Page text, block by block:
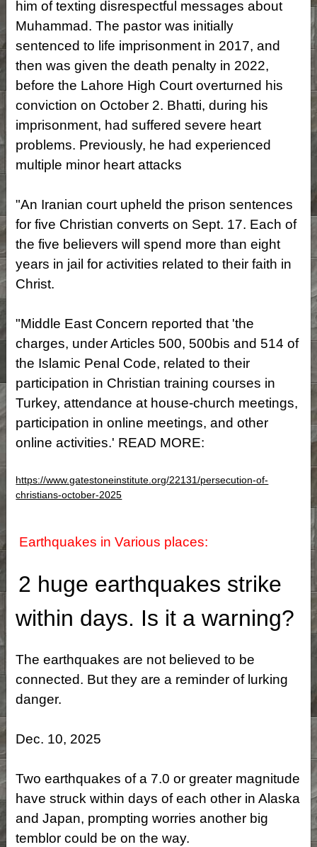
him of texting disrespectful messages about
Muhammad. The pastor was initially
sentenced to life imprisonment in 2017, and
then was given the death penalty in 2022,
before the Lahore High Court overturned his
conviction on October 2. Bhatti, during his
imprisonment, had suffered severe heart
problems. Previously, he had experienced
multiple minor heart attacks
"An Iranian court upheld the prison sentences
for five Christian converts on Sept. 17. Each of
the five believers will spend more than eight
years in jail for activities related to their faith in
Christ.
"Middle East Concern reported that 'the
charges, under Articles 500, 500bis and 514 of
the Islamic Penal Code, related to their
participation in Christian training courses in
Turkey, attendance at house-church meetings,
participation in online meetings, and other
online activities.' READ MORE:
https://www.gatestoneinstitute.org/22131/persecution-of-
christians-october-2025
Earthquakes in Various places:
2 huge earthquakes strike
within days. Is it a warning?
The earthquakes are not believed to be
connected. But they are a reminder of lurking
danger.
Dec. 10, 2025
Two earthquakes of a 7.0 or greater magnitude
have struck within days of each other in Alaska
and Japan, prompting worries another big
temblor could be on the way.